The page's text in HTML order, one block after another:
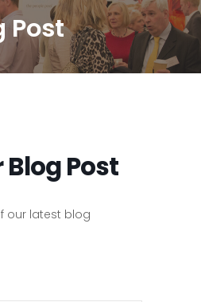
Post
Post
our latest blog